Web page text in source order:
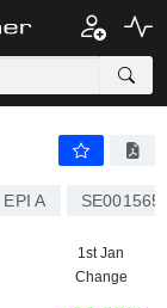
EPI A
1st Jan
Change